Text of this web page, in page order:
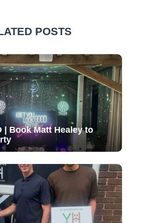
POSTS
| Book Matt Healey to